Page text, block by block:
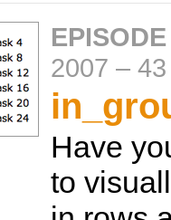
2007 –
Have
to